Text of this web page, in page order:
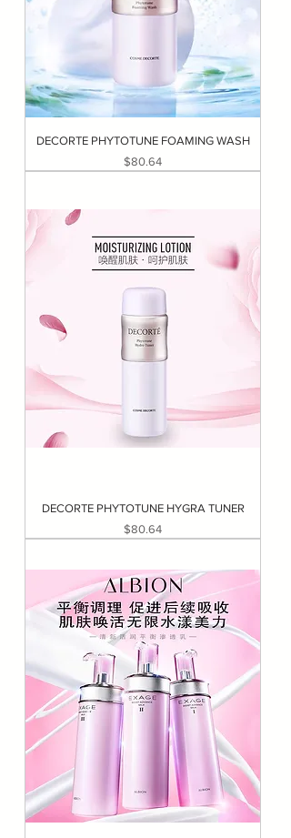
DECORTE PHYTOTUNE FOAMING WASH
Price
$80.64
DECORTE PHYTOTUNE HYGRA TUNER
Price
$80.64